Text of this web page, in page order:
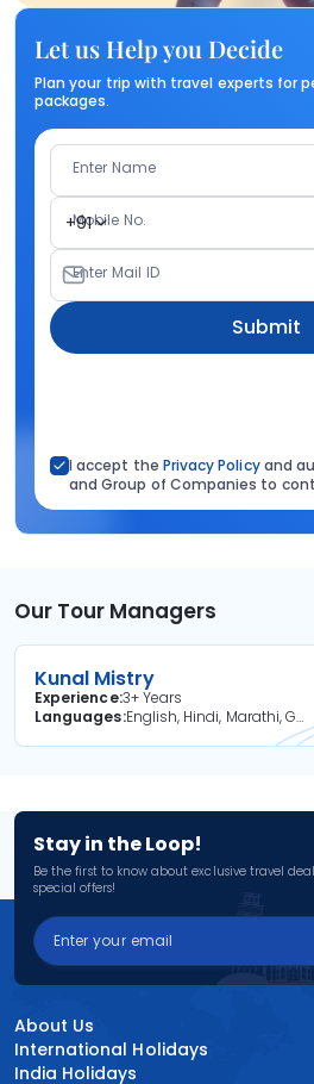
Let us Help you Decide
Plan your trip with travel experts for
packages.
Enter Name
+91
Mobile No.
Enter Mail ID
Submit
I accept the Privacy Policyand
and Group of Companies to
Our Tour Managers
Kunal Mistry
Experience3+ Years
Languages
English, Hindi, Marathi, Gujarati
Stay in the Loop!
Be the first to know about exclusive travel
special offers!
About Us
International Holidays
India Holidays